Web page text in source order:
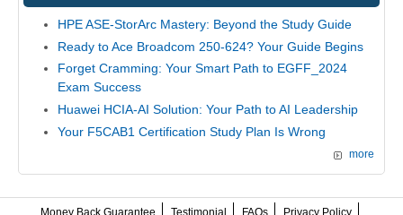
HPE ASE-StorArc Mastery: Beyond the Study Guide
Ready to Ace Broadcom 250-624? Your Guide Begins
Forget Cramming: Your Smart Path to EGFF_2024
Exam Success
Huawei HCIA-AI Solution: Your Path to AI Leadership
Your F5CAB1 Certification Study Plan Is Wrong
more
Money Back Guarantee Testimonial FAQs Privacy Policy